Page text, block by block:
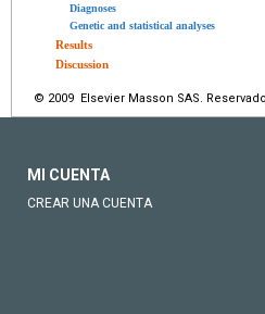
Diagnoses
Genetic and statistical analyses
Results
Discussion
© 2009 Elsevier Masson SAS.
MI CUENTA
CREAR UNA CUENTA